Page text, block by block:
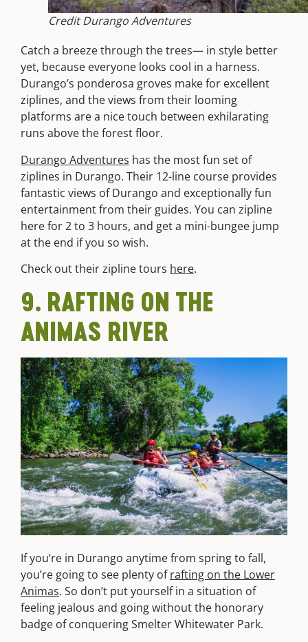
Credit Durango Adventures
Catch a breeze through the trees— in style better
yet, because everyone looks cool in a harness.
Durango’s ponderosa groves make for excellent
ziplines, and the views from their looming
platforms are a nice touch between exhilarating
runs above the forest floor.
Durango Adventures has the most fun set of
ziplines in Durango. Their 12-line course provides
fantastic views of Durango and exceptionally fun
entertainment from their guides. You can zipline
here for 2 to 3 hours, and get a mini-bungee jump
at the end if you so wish.
Check out their zipline tours here.
9. RAFTING ON THE
ANIMAS RIVER
If you’re in Durango anytime from spring to fall,
you’re going to see plenty ofrafting on the Lower
Animas. So don’t put yourself in a situation of
feeling jealous and going without the honorary
badge of conquering Smelter Whitewater Park.